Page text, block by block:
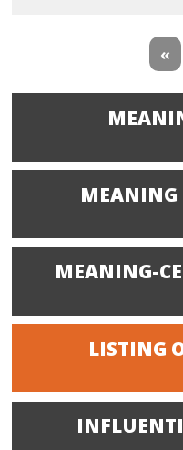
«
MEANING
MEANING-
LISTING